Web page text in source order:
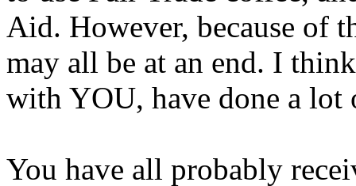
Aid. However, because of
may all be at an end. I
with YOU, have done a lot
You have all probably